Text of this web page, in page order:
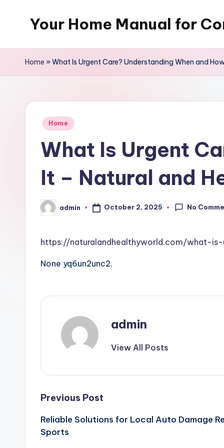
Your Home Manual for
Home »What Is Urgent Care? Understanding When and
Posted
Home
What Is Urgent
It – Natural and
Posted
by
admin October 2, 2025 No
https://naturalandhealthyworld.com/what-
None yq6un2unc2.
admin
View All Posts
Post
navigation
Previous Post
Reliable Solutions for Local Auto Damage
Sports